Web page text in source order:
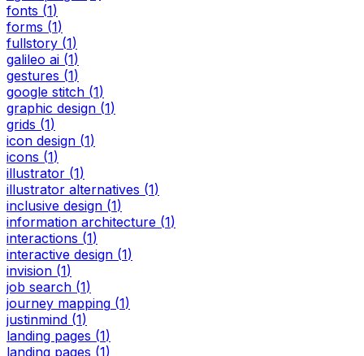
fonts (1)
forms (1)
fullstory (1)
galileo ai (1)
gestures (1)
google stitch (1)
graphic design (1)
grids (1)
icon design (1)
icons (1)
illustrator (1)
illustrator alternatives (1)
inclusive design (1)
information architecture (1)
interactions (1)
interactive design (1)
invision (1)
job search (1)
journey mapping (1)
justinmind (1)
landing pages (1)
landing pages (1)